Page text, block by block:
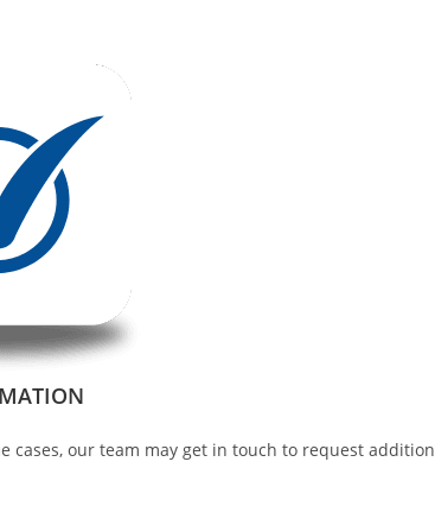
our team may get in touch to request